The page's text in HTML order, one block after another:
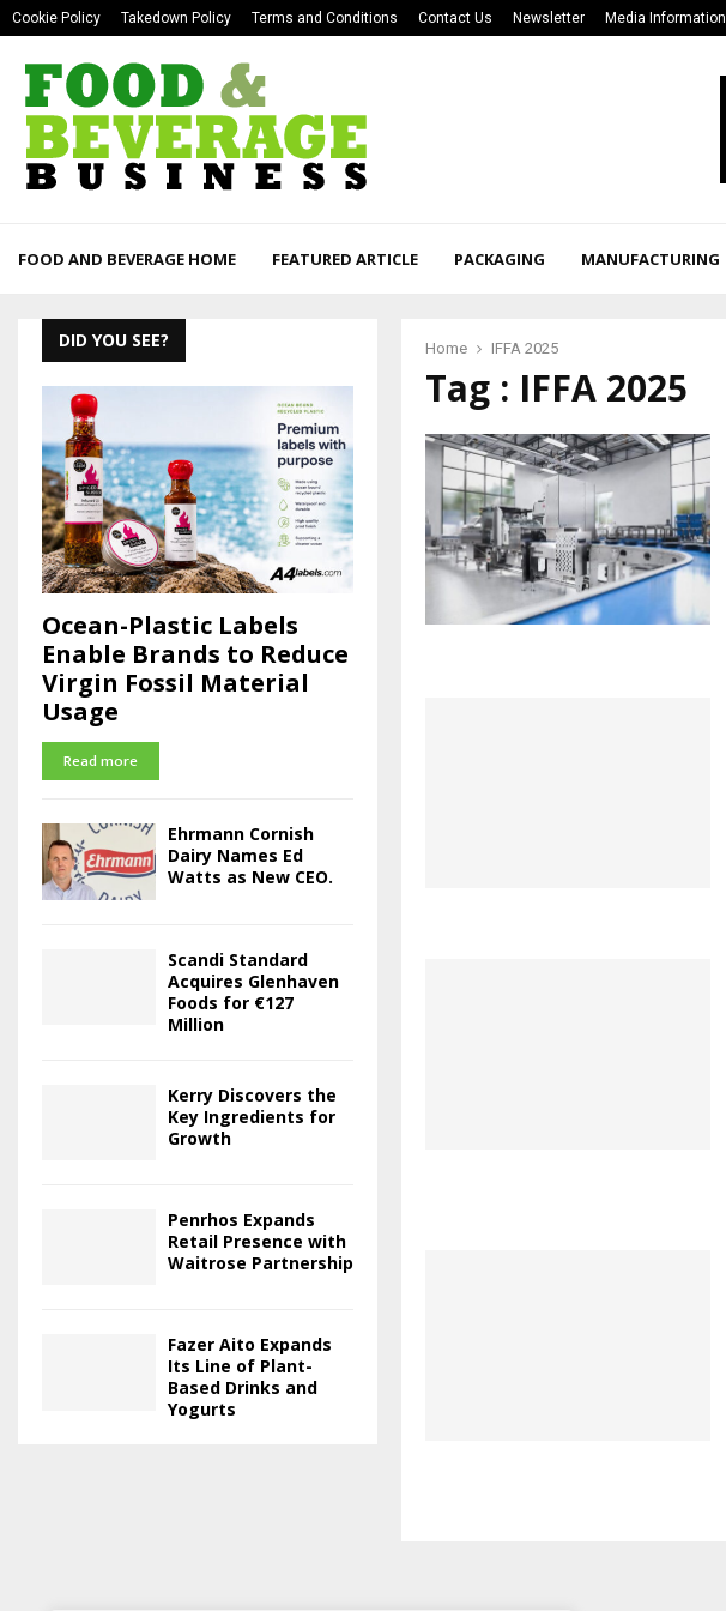
Cookie Policy Takedown Policy Terms and Conditions Contact Us Newsletter Media Information
FOOD AND BEVERAGE HOME FEATURED ARTICLE PACKAGING MANUFACTURING
Home IFFA 2025
Tag : IFFA 2025
DID YOU SEE?
Ocean-Plastic Labels
Enable Brands to Reduce
Virgin Fossil Material
Usage
Read more
Ehrmann Cornish
Dairy Names Ed
Watts as New CEO.
Scandi Standard
Acquires Glenhaven
Foods for €127
Million
Kerry Discovers the
Key Ingredients for
Growth
Penrhos Expands
Retail Presence with
Waitrose Partnership
Fazer Aito Expands
Its Line of Plant-
Based Drinks and
Yogurts